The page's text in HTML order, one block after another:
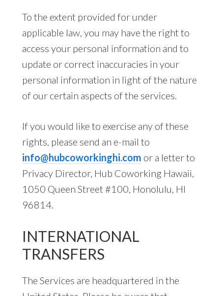
To the extent provided for under
applicable law, you may have the right to
access your personal information and to
update or correct inaccuracies in your
personal information in light of the nature
of our certain aspects of the services.
If you would like to exercise any of these
rights, please send an e-mail to
info@hubcoworkinghi.com or a letter to
Privacy Director, Hub Coworking Hawaii,
1050 Queen Street #100, Honolulu, HI
96814.
INTERNATIONAL
TRANSFERS
The Services are headquartered in the